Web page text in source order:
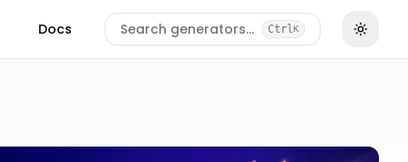
Docs Search generators… CtrlK